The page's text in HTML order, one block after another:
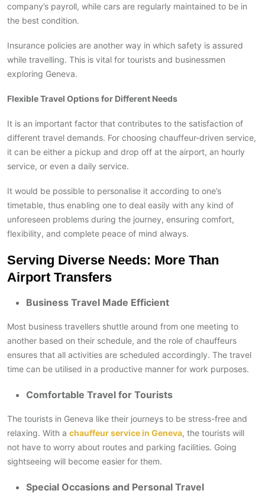
company’s payroll, while cars are regularly maintained to be in
the best condition.
Insurance policies are another way in which safety is assured
while travelling. This is vital for tourists and businessmen
exploring Geneva.
Flexible Travel Options for Different Needs
It is an important factor that contributes to the satisfaction of
different travel demands. For choosing chauffeur-driven service,
it can be either a pickup and drop off at the airport, an hourly
service, or even a daily service.
It would be possible to personalise it according to one’s
timetable, thus enabling one to deal easily with any kind of
unforeseen problems during the journey, ensuring comfort,
flexibility, and complete peace of mind always.
Serving Diverse Needs: More Than
Airport Transfers
Business Travel Made Efficient
Most business travellers shuttle around from one meeting to
another based on their schedule, and the role of chauffeurs
ensures that all activities are scheduled accordingly. The travel
time can be utilised in a productive manner for work purposes.
Comfortable Travel for Tourists
The tourists in Geneva like their journeys to be stress-free and
relaxing. With a chauffeur service in Geneva, the tourists will
not have to worry about routes and parking facilities. Going
sightseeing will become easier for them.
Special Occasions and Personal Travel